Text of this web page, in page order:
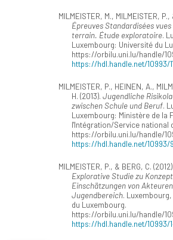
MILMEISTER, M., MILMEISTER,
Épreuves Standardisées
terrain. Étude exploratoire.
Luxembourg: Université du
https://orbilu.uni.lu/handle/
https://hdl.handle.net/10993/
MILMEISTER, P., HEINEN, A.,
H. (2013). Jugendliche
zwischen Schule und Beruf.
Luxembourg: Ministère de la
l'Intégration/Service national
https://orbilu.uni.lu/handle/
https://hdl.handle.net/10993/
MILMEISTER, P., & BERG, C. (2012).
Explorative Studie zu
Einschätzungen von
Jugendbereich.
du Luxembourg.
https://orbilu.uni.lu/handle/
https://hdl.handle.net/10993/